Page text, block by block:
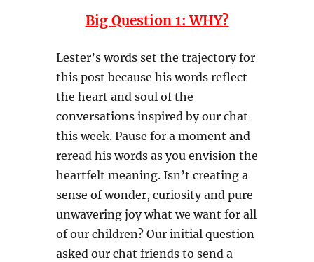
Big Question 1: WHY?
Lester’s words set the trajectory for
this post because his words reflect
the heart and soul of the
conversations inspired by our chat
this week. Pause for a moment and
reread his words as you envision the
heartfelt meaning. Isn’t creating a
sense of wonder, curiosity and pure
unwavering joy what we want for all
of our children? Our initial question
asked our chat friends to send a